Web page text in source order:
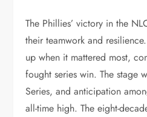
The Phillies’ victory in the
their teamwork and
up when it mattered most,
fought series win. The stage
Series, and anticipation
all-time high. The eight-